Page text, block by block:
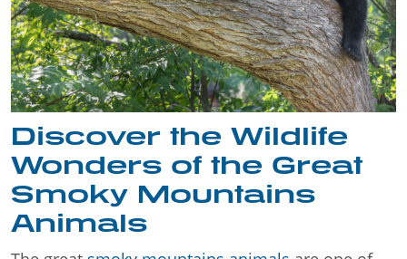
Discover the Wildlife
Wonders of the Great
Smoky Mountains
Animals